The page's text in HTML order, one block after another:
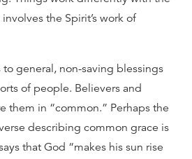
the Spirit’s work of
general, non-saving blessings
of people. Believers and
them in “common.” Perhaps the
describing common grace is
that God “makes his sun rise